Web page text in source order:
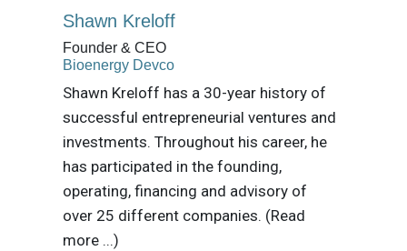
Shawn Kreloff
Founder & CEO
Bioenergy Devco
Shawn Kreloff has a 30-year history of
successful entrepreneurial ventures and
investments. Throughout his career, he
has participated in the founding,
operating, financing and advisory of
over 25 different companies. (Read
more ...)